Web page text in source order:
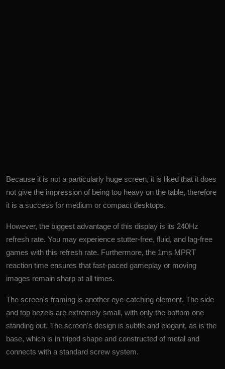
Because it is not a particularly huge screen, it is liked that it does
not give the impression of being too heavy on the table, therefore
it is a success for medium or compact desktops.
However, the biggest advantage of this display is its 240Hz
refresh rate. You may experience stutter-free, fluid, and lag-free
games with this refresh rate. Furthermore, the 1ms MPRT
reaction time ensures that fast-paced gameplay or moving
images remain sharp at all times.
The screen's framing is another eye-catching element. The side
and top bezels are extremely small, with only the bottom one
standing out. The screen's design is subtle and elegant, as is the
base, which is in tripod shape and constructed of metal and
connects with a standard screw system.